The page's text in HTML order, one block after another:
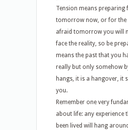
Tension means preparing
tomorrow now, or for the
afraid tomorrow you will
face the reality, so be
means the past that you
really but only somehow
hangs, it is a hangover, it
you.
Remember one very
about life: any experience
been lived will hang